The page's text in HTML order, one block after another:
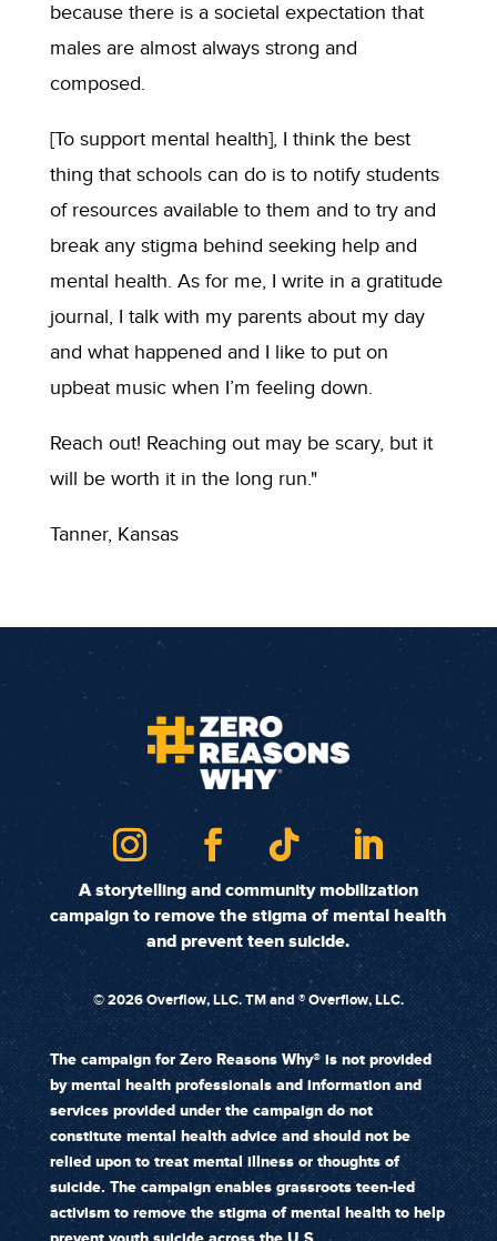
because there is a societal expectation that
males are almost always strong and
composed.
[To support mental health], I think the best
thing that schools can do is to notify students
of resources available to them and to try and
break any stigma behind seeking help and
mental health. As for me, I write in a gratitude
journal, I talk with my parents about my day
and what happened and I like to put on
upbeat music when I’m feeling down.
Reach out! Reaching out may be scary, but it
will be worth it in the long run."
Tanner, Kansas
A storytelling and community mobilization
campaign to remove the stigma of mental health
and prevent teen suicide.
©2026 Overflow, LLC. TM and ® Overflow, LLC.
The campaign for Zero Reasons Why® is not provided
by mental health professionals and information and
services provided under the campaign do not
constitute mental health advice and should not be
relied upon to treat mental illness or thoughts of
suicide. The campaign enables grassroots teen-led
activism to remove the stigma of mental health to help